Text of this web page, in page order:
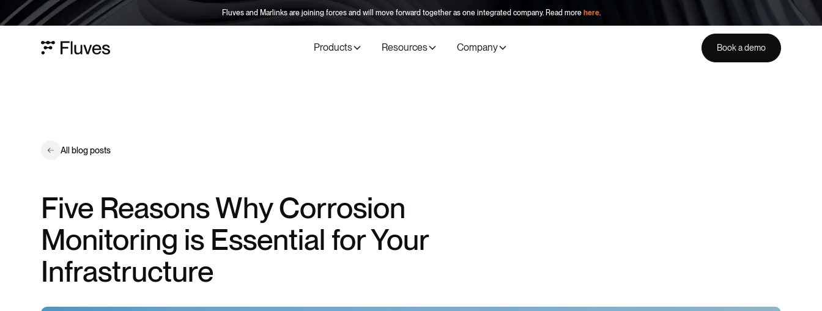
Fluves and Marlinks are joining forces and will move forward together as one integrated company. Read more here.
Products Resources Company Book a demo
All blog posts
Five Reasons Why Corrosion
Monitoring is Essential for Your
Infrastructure